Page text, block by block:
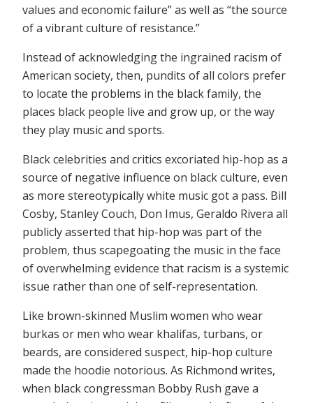
values and economic failure” as well as “the source
of a vibrant culture of resistance.”
Instead of acknowledging the ingrained racism of
American society, then, pundits of all colors prefer
to locate the problems in the black family, the
places black people live and grow up, or the way
they play music and sports.
Black celebrities and critics excoriated hip-hop as a
source of negative influence on black culture, even
as more stereotypically white music got a pass. Bill
Cosby, Stanley Couch, Don Imus, Geraldo Rivera all
publicly asserted that hip-hop was part of the
problem, thus scapegoating the music in the face
of overwhelming evidence that racism is a systemic
issue rather than one of self-representation.
Like brown-skinned Muslim women who wear
burkas or men who wear khalifas, turbans, or
beards, are considered suspect, hip-hop culture
made the hoodie notorious. As Richmond writes,
when black congressman Bobby Rush gave a